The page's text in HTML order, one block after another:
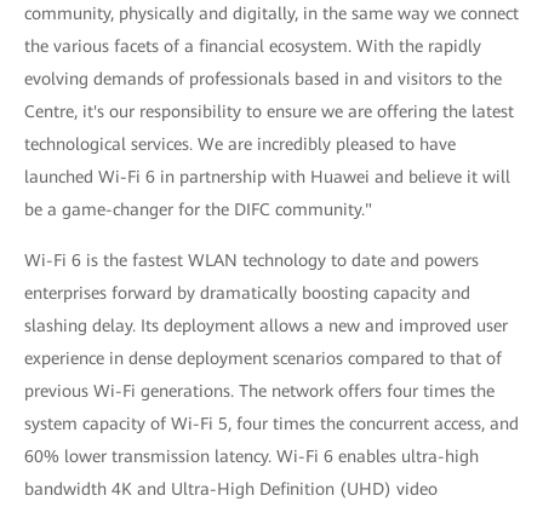
community, physically and digitally, in the same way we connect
the various facets of a financial ecosystem. With the rapidly
evolving demands of professionals based in and visitors to the
Centre, it's our responsibility to ensure we are offering the latest
technological services. We are incredibly pleased to have
launched Wi-Fi 6 in partnership with Huawei and believe it will
be a game-changer for the DIFC community."
Wi-Fi 6 is the fastest WLAN technology to date and powers
enterprises forward by dramatically boosting capacity and
slashing delay. Its deployment allows a new and improved user
experience in dense deployment scenarios compared to that of
previous Wi-Fi generations. The network offers four times the
system capacity of Wi-Fi 5, four times the concurrent access, and
60% lower transmission latency. Wi-Fi 6 enables ultra-high
bandwidth 4K and Ultra-High Definition (UHD) video